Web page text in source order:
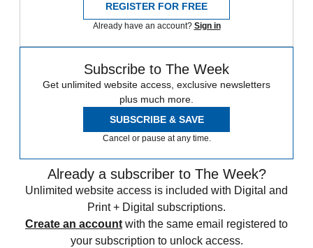
REGISTER FOR FREE
Already have an account? Sign in
Subscribe to The Week
Get unlimited website access, exclusive newsletters
plus much more.
SUBSCRIBE & SAVE
Cancel or pause at any time.
Already a subscriber to The Week?
Unlimited website access is included with Digital and
Print + Digital subscriptions.
Create an account with the same email registered to
your subscription to unlock access.